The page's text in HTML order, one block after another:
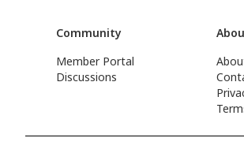
Community
Member Portal
Discussions